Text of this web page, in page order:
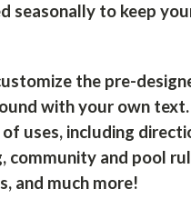
seasonally to keep
the pre-
with your own
uses, including
community and pool
and much more!